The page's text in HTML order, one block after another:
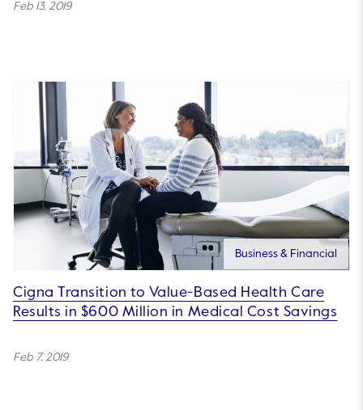
Feb 13, 2019
Business & Financial
Cigna Transition to Value-Based Health Care
Results in $600 Million in Medical Cost Savings
Feb 7, 2019